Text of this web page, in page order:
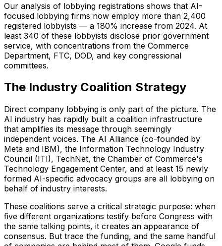
Our analysis of lobbying registrations shows that AI-
focused lobbying firms now employ more than 2,400
registered lobbyists — a 180% increase from 2024. At
least 340 of these lobbyists disclose prior government
service, with concentrations from the Commerce
Department, FTC, DOD, and key congressional
committees.
The Industry Coalition Strategy
Direct company lobbying is only part of the picture. The
AI industry has rapidly built a coalition infrastructure
that amplifies its message through seemingly
independent voices. The AI Alliance (co-founded by
Meta and IBM), the Information Technology Industry
Council (ITI), TechNet, the Chamber of Commerce's
Technology Engagement Center, and at least 15 newly
formed AI-specific advocacy groups are all lobbying on
behalf of industry interests.
These coalitions serve a critical strategic purpose: when
five different organizations testify before Congress with
the same talking points, it creates an appearance of
consensus. But trace the funding, and the same handful